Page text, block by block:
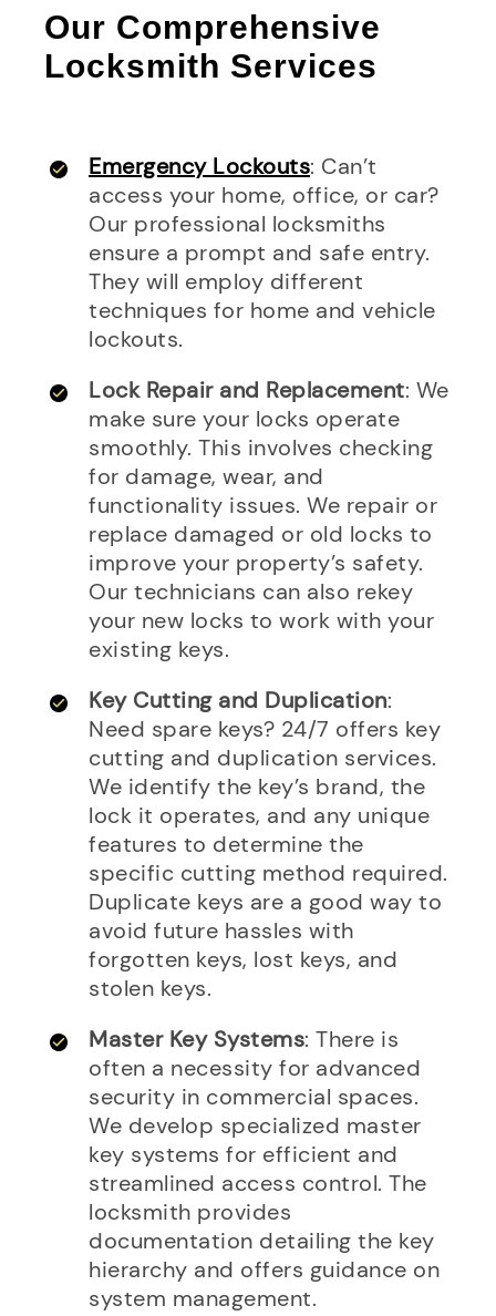
Our Comprehensive
Locksmith Services
Emergency Lockouts: Can’t
access your home, office, or car?
Our professional locksmiths
ensure a prompt and safe entry.
They will employ different
techniques for home and vehicle
lockouts.
Lock Repair and Replacement: We
make sure your locks operate
smoothly. This involves checking
for damage, wear, and
functionality issues. We repair or
replace damaged or old locks to
improve your property’s safety.
Our technicians can also rekey
your new locks to work with your
existing keys.
Key Cutting and Duplication:
Need spare keys? 24/7 offers key
cutting and duplication services.
We identify the key’s brand, the
lock it operates, and any unique
features to determine the
specific cutting method required.
Duplicate keys are a good way to
avoid future hassles with
forgotten keys, lost keys, and
stolen keys.
Master Key Systems: There is
often a necessity for advanced
security in commercial spaces.
We develop specialized master
key systems for efficient and
streamlined access control. The
locksmith provides
documentation detailing the key
hierarchy and offers guidance on
system management.